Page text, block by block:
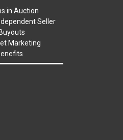
gaps. As a bidder, It
stop bidding when you
are willing to pay. For
theLocalAuctions.com
Reserves Page
in Auction
Seller
Marketing